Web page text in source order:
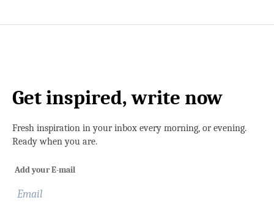
Get inspired, write now
Fresh inspiration in your inbox every morning, or evening.
Ready when you are.
Add your E-mail